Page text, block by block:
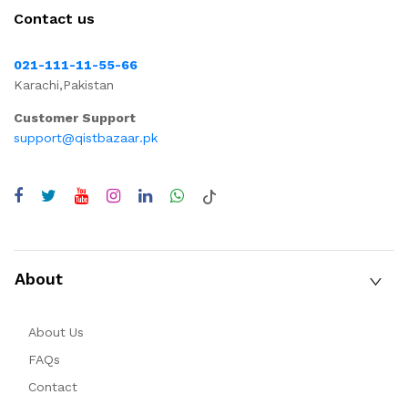
Contact us
021-111-11-55-66
Karachi,Pakistan
Customer Support
support@qistbazaar.pk
About
About Us
FAQs
Contact